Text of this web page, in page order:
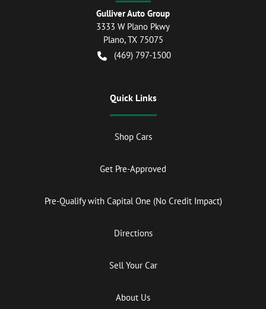
Gulliver Auto Group
3333 W Plano Pkwy
Plano,TX 75075
(469) 797-1500
Quick Links
Shop Cars
Get Pre-Approved
Pre-Qualify with Capital One (No Credit Impact)
Directions
Sell Your Car
About Us